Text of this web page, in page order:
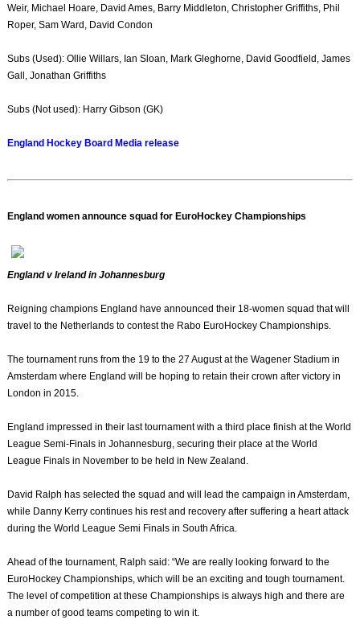
Weir, Michael Hoare, David Ames, Barry Middleton, Christopher Griffiths, Phil
Roper, Sam Ward, David Condon
Subs (Used): Ollie Willars, Ian Sloan, Mark Gleghorne, David Goodfield, James
Gall, Jonathan Griffiths
Subs (Not used): Harry Gibson (GK)
England Hockey Board Media release
England women announce squad for EuroHockey Championships
England v Ireland in Johannesburg
Reigning champions England have announced their 18-women squad that will
travel to the Netherlands to contest the Rabo EuroHockey Championships.
The tournament runs from the 19 to the 27 August at the Wagener Stadium in
Amsterdam where England will be hoping to retain their crown after victory in
London in 2015.
England impressed in their last tournament with a third place finish at the World
League Semi-Finals in Johannesburg, securing their place at the World
League Finals in November to be held in New Zealand.
David Ralph has selected the squad and will lead the campaign in Amsterdam,
while Danny Kerry continues his rest and recovery after suffering a heart attack
during the World League Semi Finals in South Africa.
Ahead of the tournament, Ralph said: “We are really looking forward to the
EuroHockey Championships, which will be an exciting and tough tournament.
The level of competition at these Championships is always high and there are
a number of good teams competing to win it.